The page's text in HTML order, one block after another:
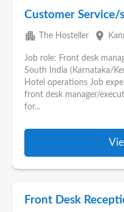
Customer Service/
apartment The Hosteller place
Job role: Front desk
South India (Karnataka/
Hotel operations Job
front desk manager/
for...
Front Desk